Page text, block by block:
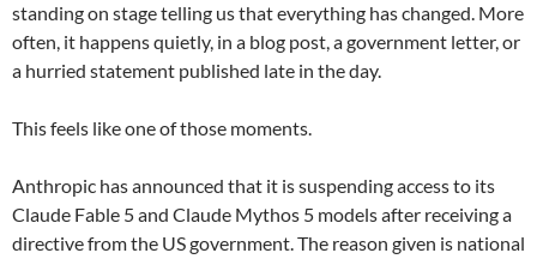
standing on stage telling us that everything has changed. More
often, it happens quietly, in a blog post, a government letter, or
a hurried statement published late in the day.
This feels like one of those moments.
Anthropic has announced that it is suspending access to its
Claude Fable 5 and Claude Mythos 5 models after receiving a
directive from the US government. The reason given is national